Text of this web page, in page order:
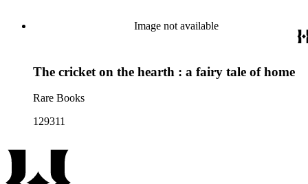
Image not available
The cricket on the hearth : a fairy tale of home
Rare Books
129311